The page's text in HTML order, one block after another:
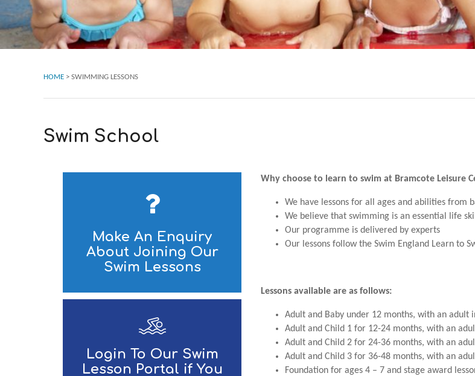
HOME > SWIMMING LESSONS
Swim School
Make An Enquiry
About Joining Our
Swim Lessons
Login To Our Swim
Lesson Portal if You
Why choose to learn to swim at Bramcote Leisure
We have lessons for all ages and abilities from
We believe that swimming is an essential life
Our programme is delivered by experts
Our lessons follow the Swim England Learn to
Lessons available are as follows:
Adult and Baby under 12 months, with an adult
Adult and Child 1 for 12-24 months, with an
Adult and Child 2 for 24-36 months, with an
Adult and Child 3 for 36-48 months, with an
Foundation for ages 4 – 7 and stage award